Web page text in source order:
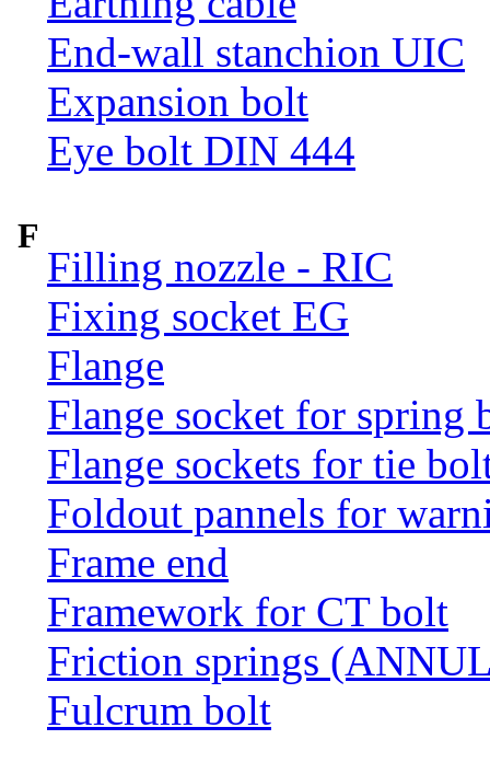
End-wall stanchion UIC
Expansion bolt
Eye bolt DIN 444
F
Filling nozzle - RIC
Fixing socket EG
Flange
Flange socket for spring
Flange sockets for tie
Foldout pannels for
Frame end
Framework for CT bolt
Friction springs
Fulcrum bolt